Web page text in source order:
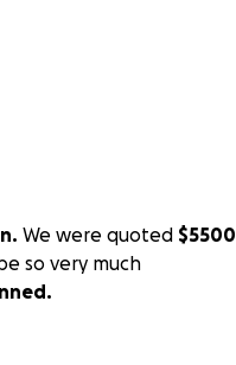
We were quoted $5500
so very much